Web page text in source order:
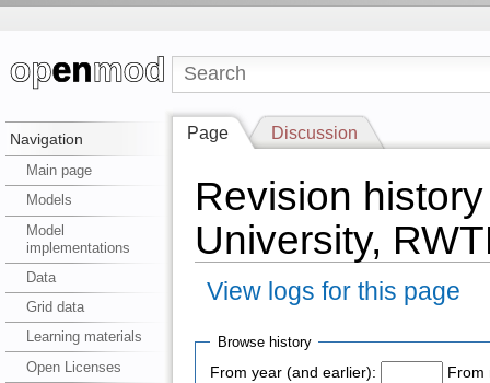
Navigation
Main page
Models
Model
implementations
Data
Grid data
Learning materials
Open Licenses
Page Discussion
Revision
University,
View logs for this page
Browse history
From year (and earlier):
From